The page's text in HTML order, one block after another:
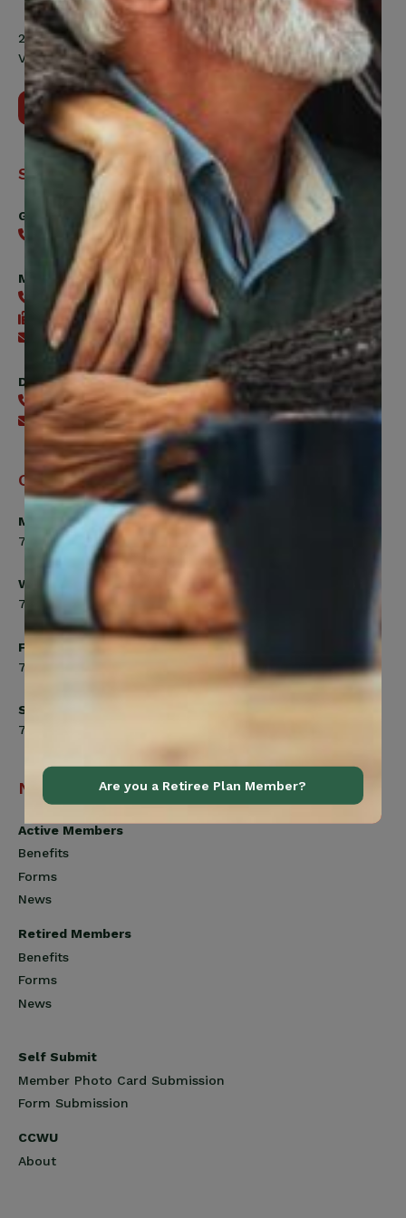
200 Labourers Way, Suite 5400
Vaughan, ON, L4H 5H9
Contact Us
Support
General
416-240-0047
Member Services
416-240-0047
416-240-7488
Send an email
Digital Benefits Help Desk
416-240-7640
Send an email
Office Hours
Monday, Tuesday, Thursday
7:00am to 5:00pm
Wednesday
7:00am to 8:00pm
Friday
7:00am to 4:30pm
Saturday
7:00am to 12:00pm
Navigation
Active Members
Benefits
Forms
News
Retired Members
Benefits
Forms
News
Self Submit
Member Photo Card Submission
Form Submission
CCWU
About
Are you a Retiree Plan Member?